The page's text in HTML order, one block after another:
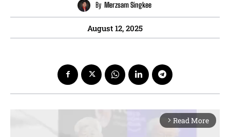
By Merzsam Singkee
August 12, 2025
arrow_forward_ios Read More